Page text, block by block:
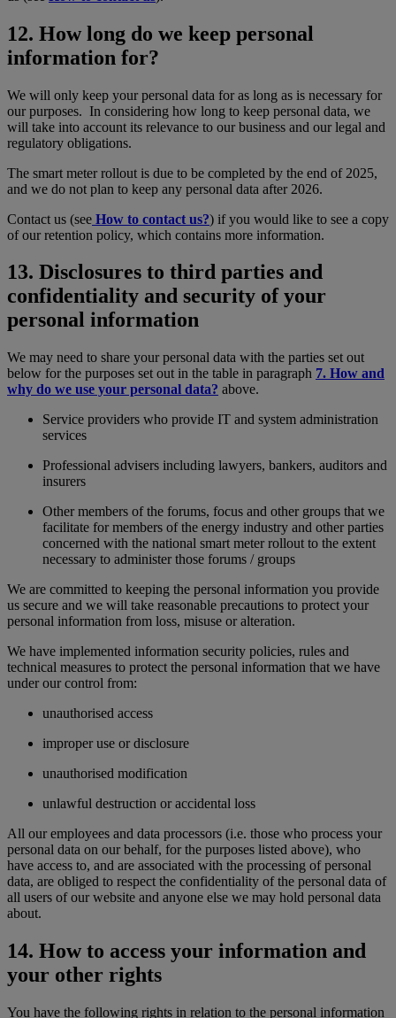
12. How long do we keep personal
information for?
We will only keep your personal data for as long as is necessary for
our purposes. In considering how long to keep personal data, we
will take into account its relevance to our business and our legal and
regulatory obligations.
The smart meter rollout is due to be completed by the end of 2025,
and we do not plan to keep any personal data after 2026.
Contact us (see How to contact us?) if you would like to see a copy
of our retention policy, which contains more information.
13. Disclosures to third parties and
confidentiality and security of your
personal information
We may need to share your personal data with the parties set out
below for the purposes set out in the table in paragraph 7. How and
why do we use your personal data? above.
Service providers who provide IT and system administration
services
Professional advisers including lawyers, bankers, auditors and
insurers
Other members of the forums, focus and other groups that we
facilitate for members of the energy industry and other parties
concerned with the national smart meter rollout to the extent
necessary to administer those forums / groups
We are committed to keeping the personal information you provide
us secure and we will take reasonable precautions to protect your
personal information from loss, misuse or alteration.
We have implemented information security policies, rules and
technical measures to protect the personal information that we have
under our control from:
unauthorised access
improper use or disclosure
unauthorised modification
unlawful destruction or accidental loss
All our employees and data processors (i.e. those who process your
personal data on our behalf, for the purposes listed above), who
have access to, and are associated with the processing of personal
data, are obliged to respect the confidentiality of the personal data of
all users of our website and anyone else we may hold personal data
about.
14. How to access your information and
your other rights
You have the following rights in relation to the personal information